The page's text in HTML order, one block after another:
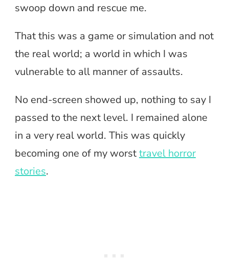
swoop down and rescue me.
That this was a game or simulation and not
the real world; a world in which I was
vulnerable to all manner of assaults.
No end-screen showed up, nothing to say I
passed to the next level. I remained alone
in a very real world. This was quickly
becoming one of my worsttravel horror
stories.